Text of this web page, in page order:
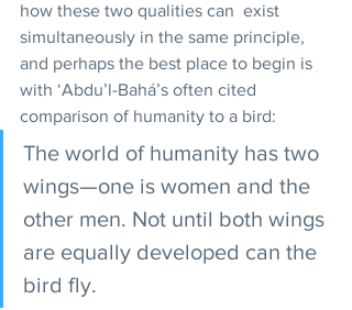
how these two qualities can  exist
simultaneously in the same principle,
and perhaps the best place to begin is
with ‘Abdu’l-Bahá’s often cited
comparison of humanity to a bird:
The world of humanity has two
wings—one is women and the
other men. Not until both wings
are equally developed can the
bird fly.